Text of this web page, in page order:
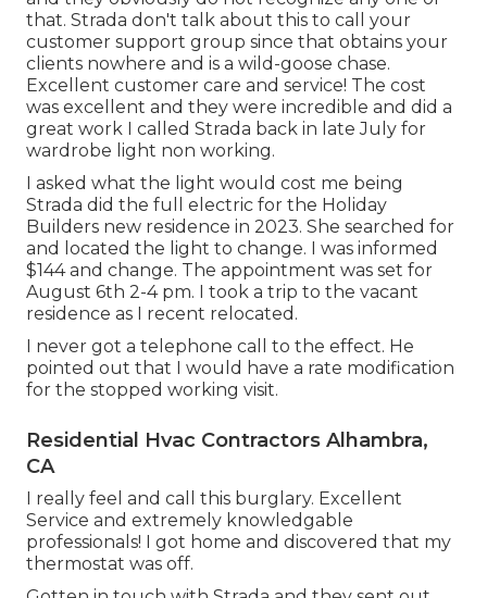
that. Strada don't talk about this to call your
customer support group since that obtains your
clients nowhere and is a wild-goose chase.
Excellent customer care and service! The cost
was excellent and they were incredible and did a
great work I called Strada back in late July for
wardrobe light non working.
I asked what the light would cost me being
Strada did the full electric for the Holiday
Builders new residence in 2023. She searched for
and located the light to change. I was informed
$144 and change. The appointment was set for
August 6th 2-4 pm. I took a trip to the vacant
residence as I recent relocated.
I never got a telephone call to the effect. He
pointed out that I would have a rate modification
for the stopped working visit.
Residential Hvac Contractors Alhambra,
CA
I really feel and call this burglary. Excellent
Service and extremely knowledgable
professionals! I got home and discovered that my
thermostat was off.